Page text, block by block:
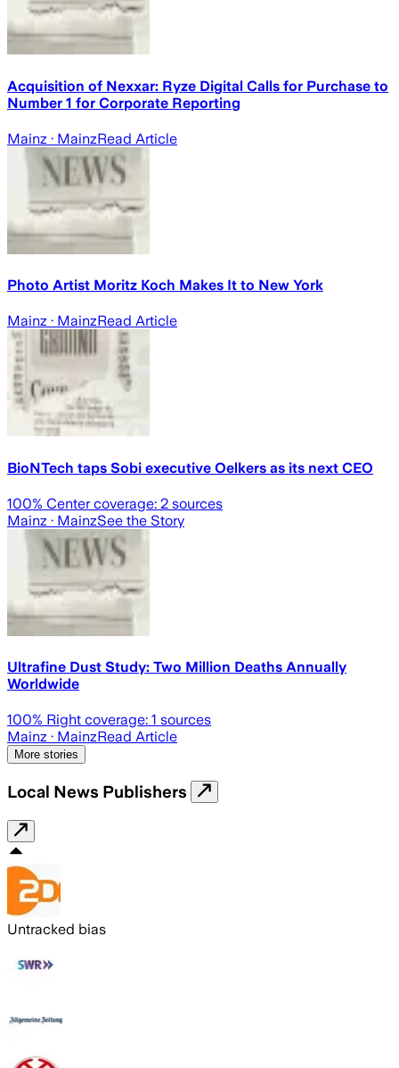
Acquisition of Nexxar: Ryze Digital Calls for Purchase to
Number 1 for Corporate Reporting
Mainz · MainzRead Article
Photo Artist Moritz Koch Makes It to New York
Mainz · MainzRead Article
BioNTech taps Sobi executive Oelkers as its next CEO
100% Center coverage: 2 sources
Mainz · MainzSee the Story
Ultrafine Dust Study: Two Million Deaths Annually
Worldwide
100% Right coverage: 1 sources
Mainz · MainzRead Article
More stories
Local News Publishers
Untracked bias